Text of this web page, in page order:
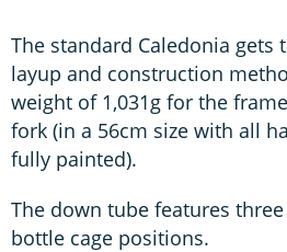
The standard Caledonia gets
layup and construction
weight of 1,031g for the
fork (in a 56cm size with all
fully painted).
The down tube features
bottle cage positions.